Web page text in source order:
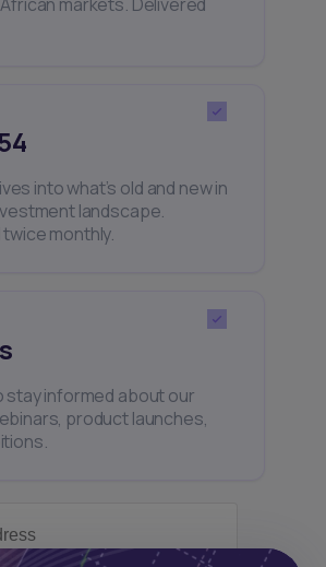
into what’s old and new in
landscape.
monthly.
stay informed about our
product launches,